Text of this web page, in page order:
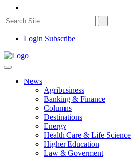
Login Subscribe
News
Agribusiness
Banking & Finance
Columns
Destinations
Energy
Health Care & Life Science
Higher Education
Law & Goverment